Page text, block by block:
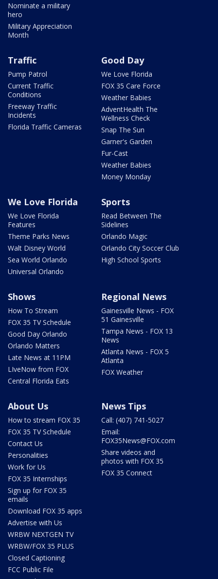
Nominate a military
hero
Military Appreciation
Month
Traffic
Pump Patrol
Current Traffic
Conditions
Freeway Traffic
Incidents
Florida Traffic Cameras
Good Day
We Love Florida
FOX 35 Care Force
Weather Babies
AdventHealth The
Wellness Check
Snap The Sun
Garner's Garden
Fur-Cast
Weather Babies
Money Monday
We Love Florida
We Love Florida
Features
Theme Parks News
Walt Disney World
Sea World Orlando
Universal Orlando
Sports
Read Between The
Sidelines
Orlando Magic
Orlando City Soccer Club
High School Sports
Shows
How To Stream
FOX 35 TV Schedule
Good Day Orlando
Orlando Matters
Late News at 11PM
LIveNow from FOX
Central Florida Eats
Regional News
Gainesville News - FOX
51 Gainesville
Tampa News - FOX 13
News
Atlanta News - FOX 5
Atlanta
FOX Weather
About Us
How to stream FOX 35
FOX 35 TV Schedule
Contact Us
Personalities
Work for Us
FOX 35 Internships
Sign up for FOX 35
emails
Download FOX 35 apps
Advertise with Us
WRBW NEXTGEN TV
WRBW/FOX 35 PLUS
Closed Captioning
FCC Public File
News Tips
Call: (407) 741-5027
Email:
FOX35News@FOX.com
Share videos and
photos with FOX 35
FOX 35 Connect